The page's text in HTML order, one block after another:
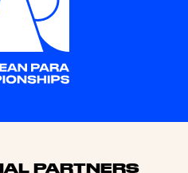
PARTNERS